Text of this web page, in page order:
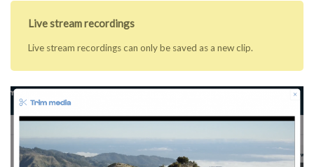
Live stream recordings
Live stream recordings can only be saved as a new clip.